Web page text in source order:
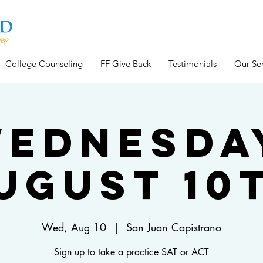
College Counseling FF Give Back Testimonials Our
Wed, Aug 10
  |
San Juan Capistrano
Sign up to take a practice SAT or ACT